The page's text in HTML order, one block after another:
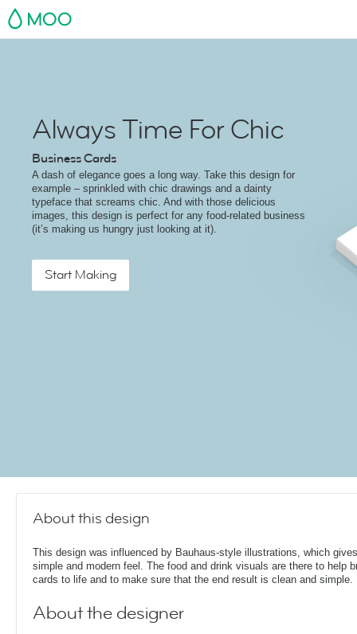
MOO
Always Time For Chic
Business Cards
A dash of elegance goes a long way. Take this design for
example – sprinkled with chic drawings and a dainty
typeface that screams chic. And with those delicious
images, this design is perfect for any food-related business
(it’s making us hungry just looking at it).
Start Making
About this design
This design was influenced by Bauhaus-style illustrations, which
simple and modern feel. The food and drink visuals are there to help
cards to life and to make sure that the end result is clean and simple.
About the designer